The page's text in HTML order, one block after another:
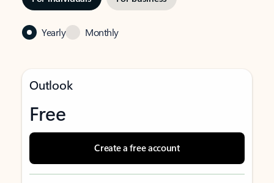
Yearly Monthly
Outlook
Free
Create a free account